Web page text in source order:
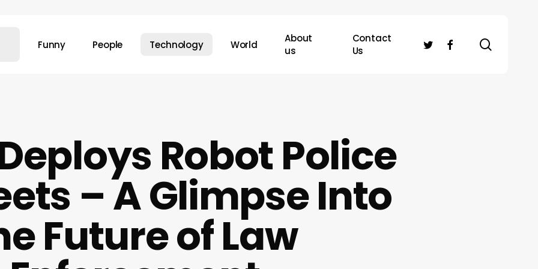
Funny People Technology World
About
us
Contact
Us
twitter facebook
Robot Police
– A Glimpse Into
Future of Law